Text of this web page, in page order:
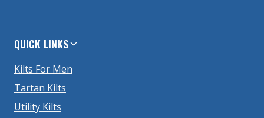
QUICK LINKS
Kilts For Men
Tartan Kilts
Utility Kilts